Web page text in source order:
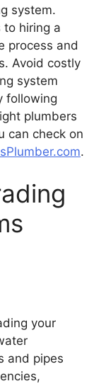
system.
to hiring a
process and
Avoid costly
system
following
plumbers
can check on
.
your
and pipes